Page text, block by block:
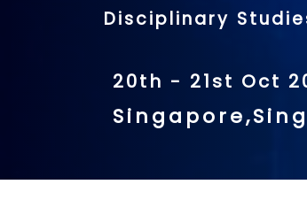
Disciplinary
20th - 21st Oct